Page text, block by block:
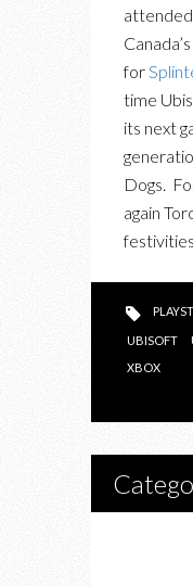
for
time
its next
Dogs.
again
festivities.
UBISOFT
XBOX